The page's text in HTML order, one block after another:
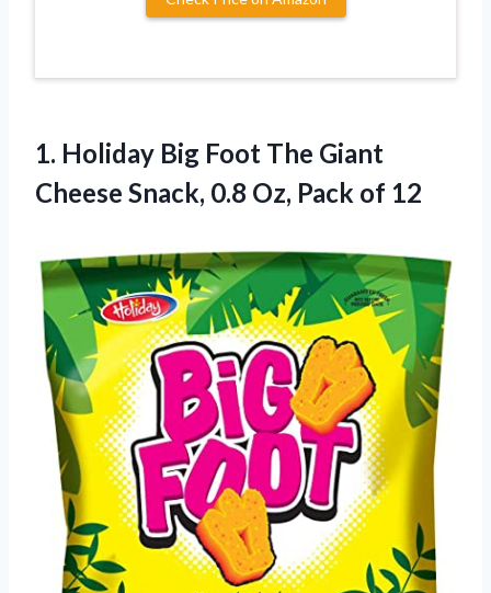
1. Holiday Big Foot The Giant
Cheese Snack, 0.8 Oz, Pack of 12